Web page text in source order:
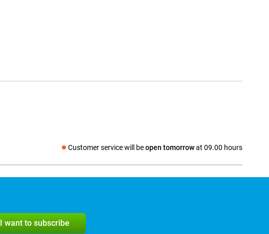
Customer service will beopen tomorrowat 09.00 hours
Social media
I want to subscribe